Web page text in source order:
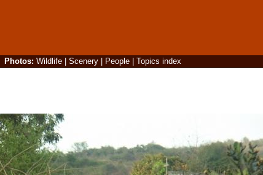
Photos: Wildlife| Scenery| People| Topics index